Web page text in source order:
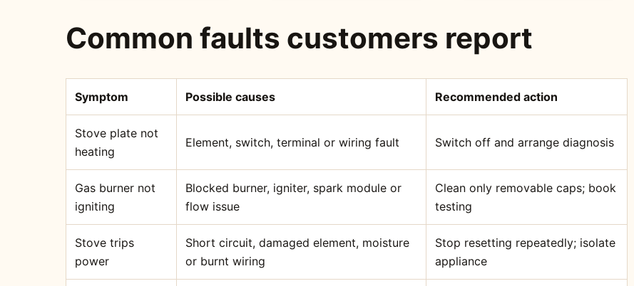
Common faults customers report
Symptom Possible causes Recommended action
Stove plate not
heating
Element, switch, terminal or wiring fault Switch off and arrange diagnosis
Gas burner not
igniting
Blocked burner, igniter, spark module or
flow issue
Clean only removable caps; book
testing
Stove trips
power
Short circuit, damaged element, moisture
or burnt wiring
Stop resetting repeatedly; isolate
appliance